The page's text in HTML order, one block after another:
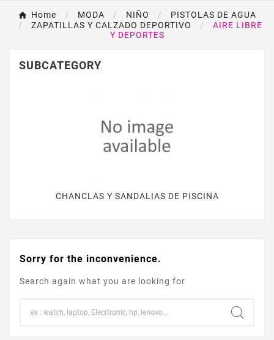
Home MODA NIÑO
PISTOLAS DE AGUA
ZAPATILLAS Y CALZADO DEPORTIVO
AIRE LIBRE
Y DEPORTES
SUBCATEGORY
CHANCLAS Y SANDALIAS DE PISCINA
Sorry for the inconvenience.
Search again what you are looking for